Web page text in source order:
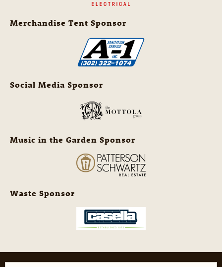
Merchandise Tent Sponsor
Social Media Sponsor
Music in the Garden Sponsor
Waste Sponsor